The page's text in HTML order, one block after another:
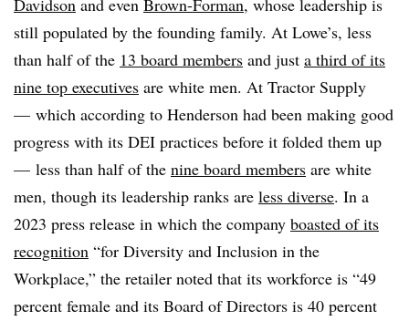
Davidson and even Brown-Forman, whose leadership is
still populated by the founding family. At Lowe’s, less
than half of the 13 board members and just a third of its
nine top executives are white men. At Tractor Supply
— which according to Henderson had been making good
progress with its DEI practices before it folded them up
— less than half of the nine board members are white
men, though its leadership ranks are less diverse. In a
2023 press release in which the company boasted of its
recognition “for Diversity and Inclusion in the
Workplace,” the retailer noted that its workforce is “49
percent female and its Board of Directors is 40 percent